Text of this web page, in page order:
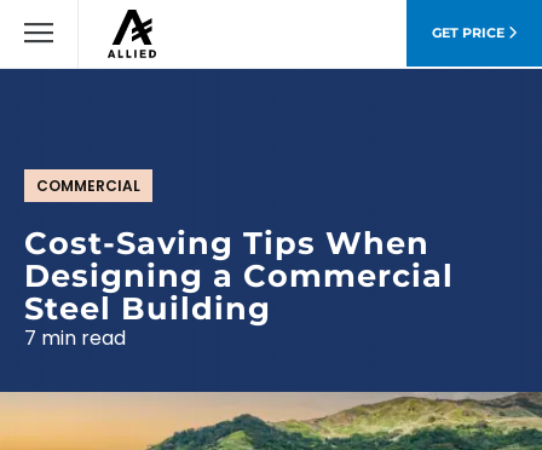
GET PRICE
COMMERCIAL
Cost-Saving Tips When
Designing a Commercial
Steel Building
7 min read